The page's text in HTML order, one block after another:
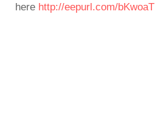
here http://eepurl.com/bKwoaT